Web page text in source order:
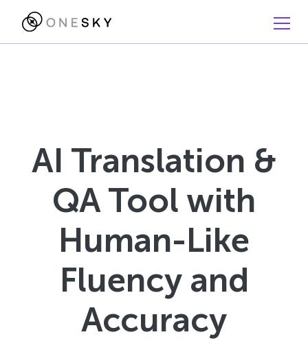
AI Translation &
QA Tool with
Human-Like
Fluency and
Accuracy